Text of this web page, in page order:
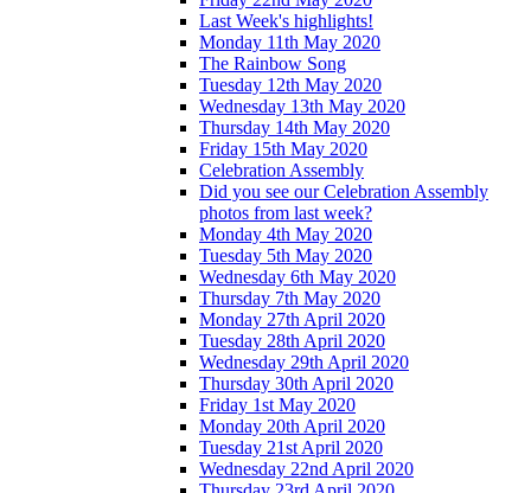
Last Week's highlights!
Monday 11th May 2020
The Rainbow Song
Tuesday 12th May 2020
Wednesday 13th May 2020
Thursday 14th May 2020
Friday 15th May 2020
Celebration Assembly
Did you see our Celebration Assembly
photos from last week?
Monday 4th May 2020
Tuesday 5th May 2020
Wednesday 6th May 2020
Thursday 7th May 2020
Monday 27th April 2020
Tuesday 28th April 2020
Wednesday 29th April 2020
Thursday 30th April 2020
Friday 1st May 2020
Monday 20th April 2020
Tuesday 21st April 2020
Wednesday 22nd April 2020